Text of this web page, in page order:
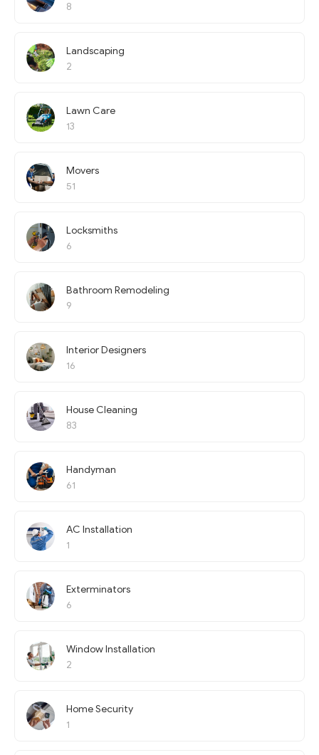
8
Landscaping
2
Lawn Care
13
Movers
51
Locksmiths
6
Bathroom Remodeling
9
Interior Designers
16
House Cleaning
83
Handyman
61
AC Installation
1
Exterminators
6
Window Installation
2
Home Security
1